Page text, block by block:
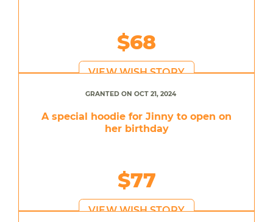
$68
VIEW WISH STORY
GRANTED ON OCT 21, 2024
A special hoodie for Jinny to open on
her birthday
$77
VIEW WISH STORY